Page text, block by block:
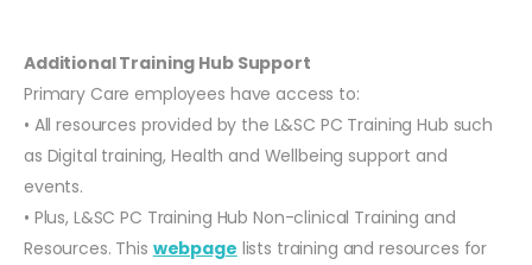
Additional Training Hub Support
Primary Care employees have access to:
• All resources provided by the L&SC PC Training Hub such
as Digital training, Health and Wellbeing support and
events.
• Plus, L&SC PC Training Hub Non-clinical Training and
Resources. This webpage lists training and resources for